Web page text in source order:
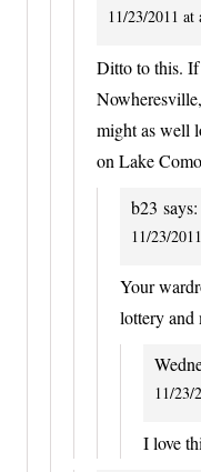
11/23/2011 at
Ditto to this.
might as well
on Lake
b23 says:
11/23/
Your
lottery and
11/23/
I love